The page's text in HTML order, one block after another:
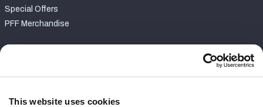
This website uses cookies
Special Offers
PFF Merchandise
Contact Support